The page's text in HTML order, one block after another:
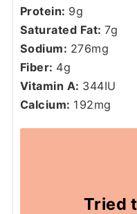
Protein: 9g
Saturated Fat:7g
Sodium: 276mg
Fiber: 4g
Vitamin A: 344IU
Calcium: 192mg
Tried